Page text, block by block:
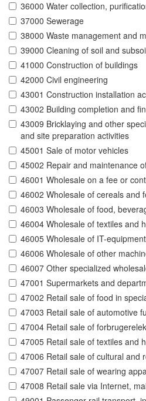
36000 Water collection,
37000 Sewerage
38000 Waste management and
39000 Cleaning of soil and
41000 Construction of buildings
42000 Civil engineering
43001 Construction installation
43002 Building completion and
43009 Bricklaying and other
and site preparation activities
45001 Sale of motor vehicles
45002 Repair and maintenance
46001 Wholesale on a fee or
46002 Wholesale of cereals and
46003 Wholesale of food,
46004 Wholesale of textiles and
46005 Wholesale of IT-equipment
46006 Wholesale of other
46007 Other specialized
47001 Supermarkets and
47002 Retail sale of food in
47003 Retail sale of automotive
47004 Retail sale of
47005 Retail sale of textiles and
47006 Retail sale of cultural and
47007 Retail sale of wearing
47008 Retail sale via Internet,